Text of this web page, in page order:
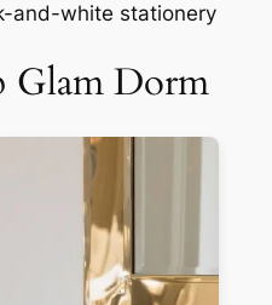
and-white stationery
Glam Dorm